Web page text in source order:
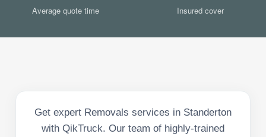
Average quote time Insured cover
Get expert Removals services in Standerton
with QikTruck. Our team of highly-trained